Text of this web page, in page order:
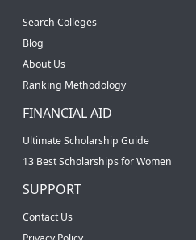
Search Colleges
Blog
About Us
Ranking Methodology
FINANCIAL AID
Ultimate Scholarship Guide
13 Best Scholarships for Women
SUPPORT
Contact Us